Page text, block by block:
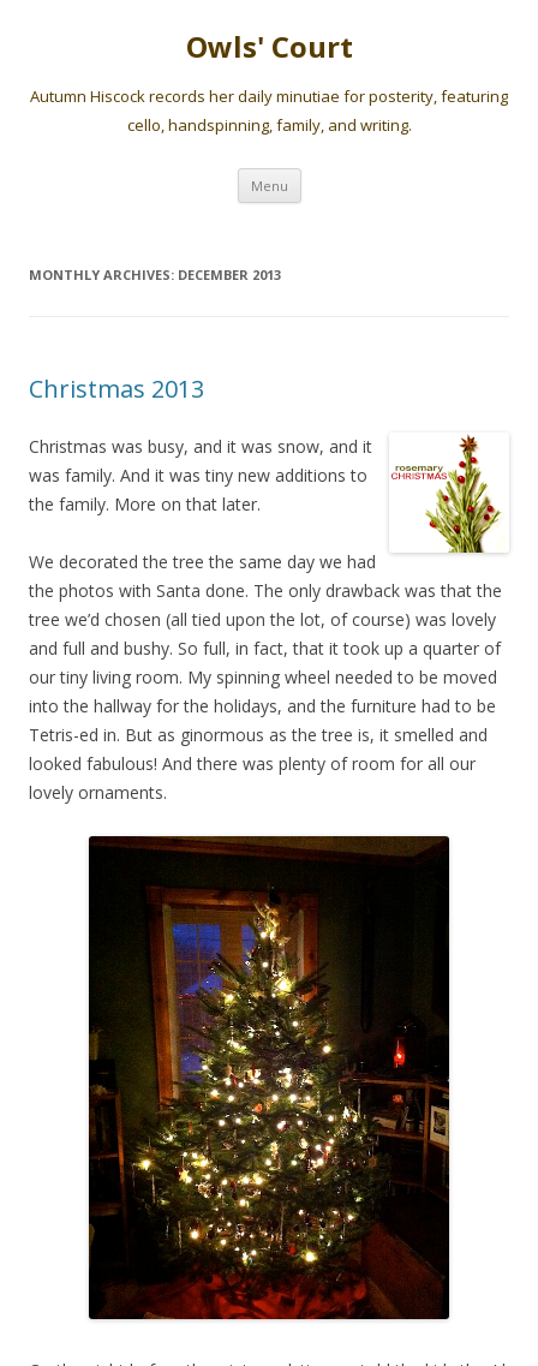
Owls' Court
Autumn Hiscock records her daily minutiae for posterity, featuring
cello, handspinning, family, and writing.
Menu Skip
content
MONTHLY ARCHIVES: DECEMBER 2013
Christmas 2013
Christmas was busy, and it was snow, and it
was family. And it was tiny new additions to
the family. More on that later.
We decorated the tree the same day we had
the photos with Santa done. The only drawback was that the
tree we’d chosen (all tied upon the lot, of course) was lovely
and full and bushy. So full, in fact, that it took up a quarter of
our tiny living room. My spinning wheel needed to be moved
into the hallway for the holidays, and the furniture had to be
Tetris-ed in. But as ginormous as the tree is, it smelled and
looked fabulous! And there was plenty of room for all our
lovely ornaments.